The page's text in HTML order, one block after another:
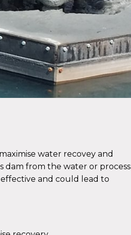
water recovey and
dam from the water or process
and could lead to